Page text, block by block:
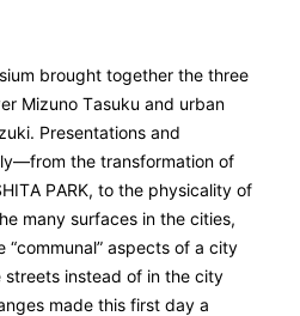
brought together the three
Mizuno Tasuku and urban
Presentations and
the transformation of
PARK, to the physicality of
many surfaces in the cities,
aspects of a city
instead of in the city
made this first day a